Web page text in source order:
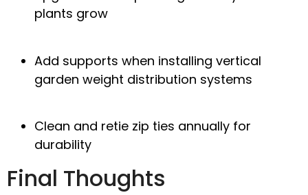
plants grow
Add supports when installing vertical
garden weight distribution systems
Clean and retie zip ties annually for
durability
Final Thoughts